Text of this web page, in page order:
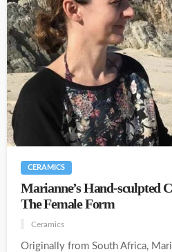
CERAMICS
Marianne’s Hand-sculpted
The Female Form
Ceramics
Originally from South Africa,